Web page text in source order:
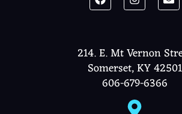
214. E. Mt Vernon
Somerset, KY 42501
606-679-6366